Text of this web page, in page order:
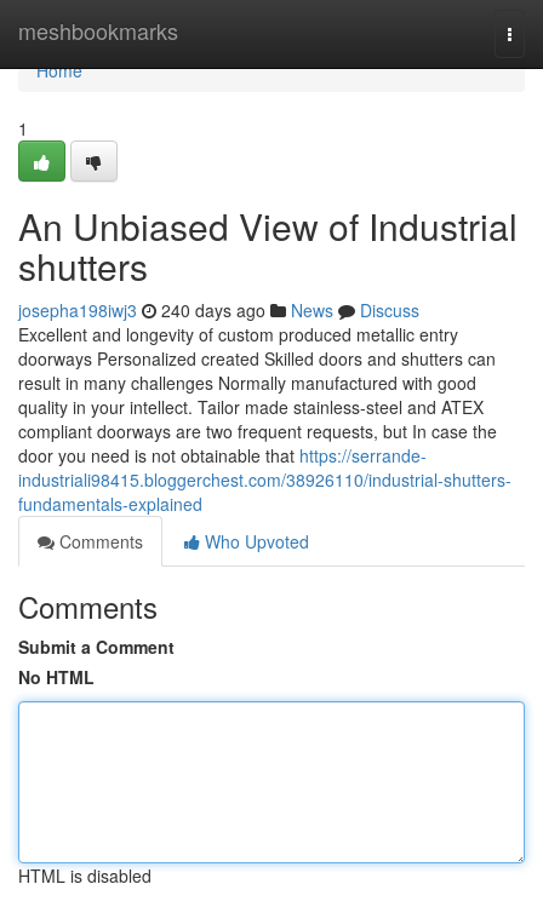
meshbookmarks
Home
Home
1
An Unbiased View of Industrial
shutters
josepha198iwj3 240 days ago News
Discuss
Excellent and longevity of custom produced metallic entry
doorways Personalized created Skilled doors and shutters can
result in many challenges Normally manufactured with good
quality in your intellect. Tailor made stainless-steel and ATEX
compliant doorways are two frequent requests, but In case the
door you need is not obtainable that https://serrande-
industriali98415.bloggerchest.com/38926110/industrial-shutters-
fundamentals-explained
Comments
Who Upvoted
Comments
Submit a Comment
No HTML
HTML is disabled